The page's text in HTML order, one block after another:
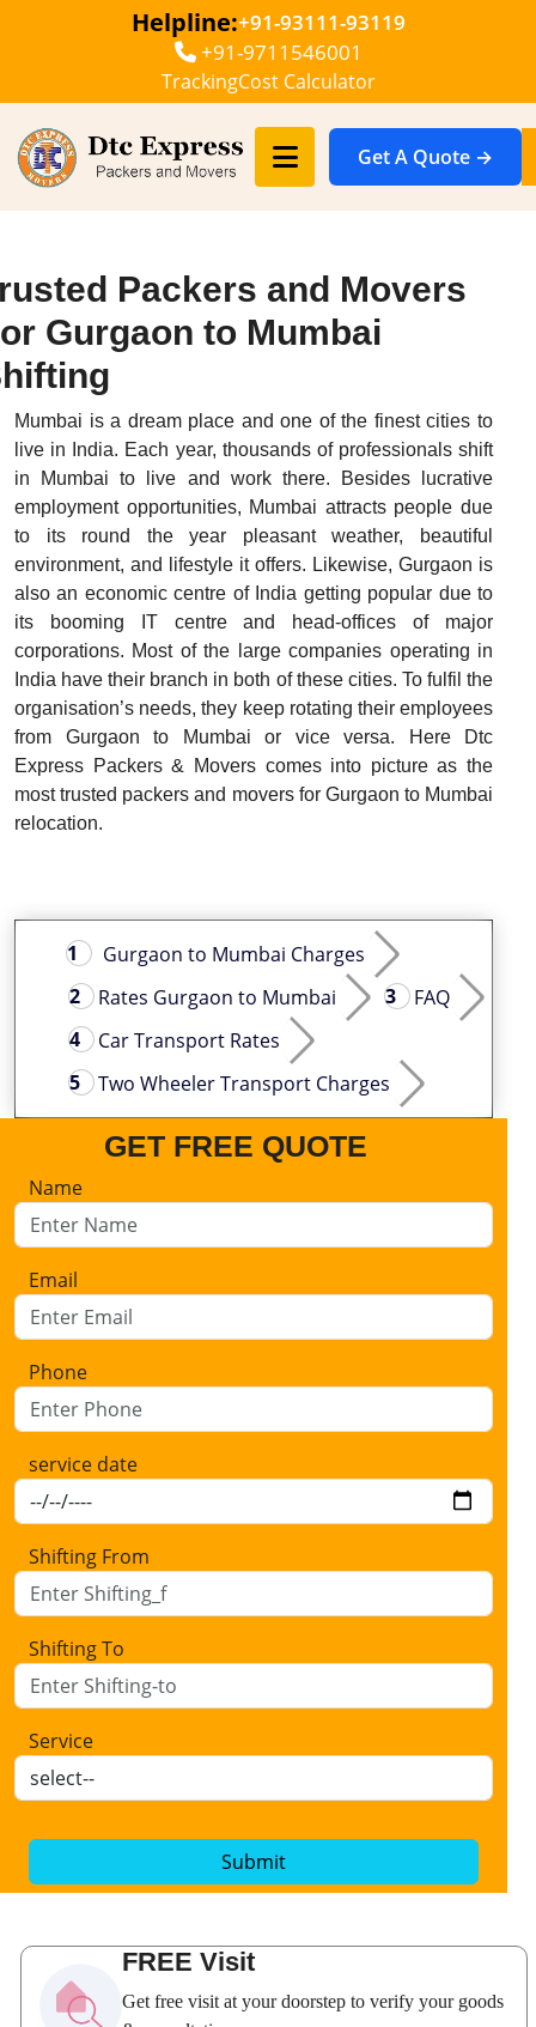
Helpline:+91-93111-93119
+91-9711546001
TrackingCost Calculator
Get A Quote →
Packers and Movers
Gurgaon to Mumbai
Mumbai is a dream place and one of the finest cities to
live in India. Each year, thousands of professionals shift
in Mumbai to live and work there. Besides lucrative
employment opportunities, Mumbai attracts people due
to its round the year pleasant weather, beautiful
environment, and lifestyle it offers. Likewise, Gurgaon is
also an economic centre of India getting popular due to
its booming IT centre and head-offices of major
corporations. Most of the large companies operating in
India have their branch in both of these cities. To fulfil the
organisation’s needs, they keep rotating their employees
from Gurgaon to Mumbai or vice versa. Here Dtc
Express Packers & Movers comes into picture as the
most trusted packers and movers for Gurgaon to Mumbai
relocation.
Gurgaon to Mumbai Charges
Rates Gurgaon to Mumbai
FAQ
Car Transport Rates
Two Wheeler Transport Charges
GET FREE QUOTE
Name
Email
Phone
service date
Shifting From
Shifting To
Service
Submit
FREE Visit
Get free visit at your doorstep to verify your goods